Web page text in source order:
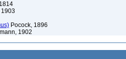
1903
Pocock, 1896
1902